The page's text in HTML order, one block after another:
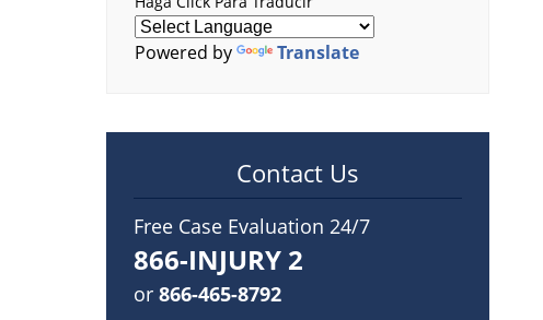
Powered by Translate
Contact Us
Free Case Evaluation 24/7
866-INJURY 2
or 866-465-8792